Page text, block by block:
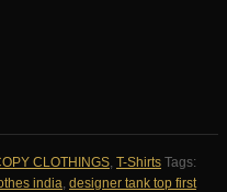
CLOTHINGS T-Shirts Tags:
india designer tank top first